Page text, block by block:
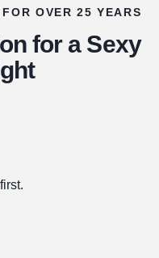
OVER 25 YEARS
for a Sexy